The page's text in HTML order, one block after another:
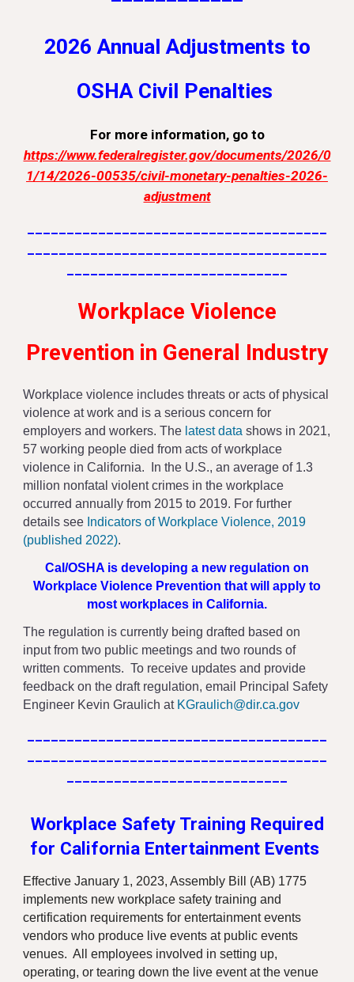
2026 Annual Adjustments to
OSHA Civil Penalties
For more information, go to
https://www.federalregister.gov/documents/2026/0
1/14/2026-00535/civil-monetary-penalties-2026-
adjustment
Workplace Violence
Prevention in General Industry
Workplace violence includes threats or acts of physical
violence at work and is a serious concern for
employers and workers. The latest data shows in 2021,
57 working people died from acts of workplace
violence in California. In the U.S., an average of 1.3
million nonfatal violent crimes in the workplace
occurred annually from 2015 to 2019. For further
details see Indicators of Workplace Violence, 2019
(published 2022).
Cal/OSHA is developing a new regulation on
Workplace Violence Prevention that will apply to
most workplaces in California.
The regulation is currently being drafted based on
input from two public meetings and two rounds of
written comments. To receive updates and provide
feedback on the draft regulation, email Principal Safety
Engineer Kevin Graulich at KGraulich@dir.ca.gov
Workplace Safety Training Required
for California Entertainment Events
Effective January 1, 2023, Assembly Bill (AB) 1775
implements new workplace safety training and
certification requirements for entertainment events
vendors who produce live events at public events
venues. All employees involved in setting up,
operating, or tearing down the live event at the venue